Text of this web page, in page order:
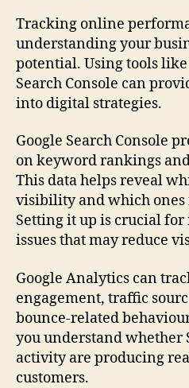
Tracking online
understanding your
potential. Using tools
Search Console can
into digital strategies.
Google Search Console
on keyword rankings
This data helps reveal
visibility and which
Setting it up is crucial
issues that may reduce
Google Analytics can
engagement, traffic
bounce-related
you understand whether
activity are producing
customers.